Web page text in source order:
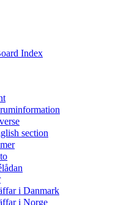
Index
section
i Danmark
i Norge